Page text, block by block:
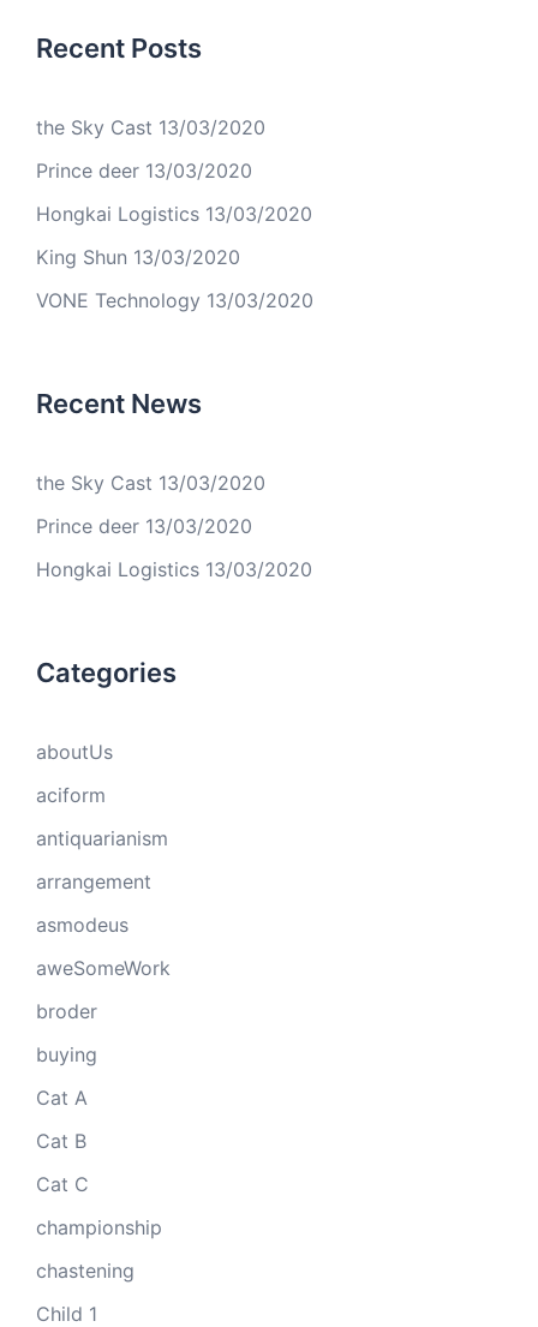
Recent Posts
the Sky Cast 13/03/2020
Prince deer 13/03/2020
Hongkai Logistics 13/03/2020
King Shun 13/03/2020
VONE Technology 13/03/2020
Recent News
the Sky Cast 13/03/2020
Prince deer 13/03/2020
Hongkai Logistics 13/03/2020
Categories
aboutUs
aciform
antiquarianism
arrangement
asmodeus
aweSomeWork
broder
buying
Cat A
Cat B
Cat C
championship
chastening
Child 1